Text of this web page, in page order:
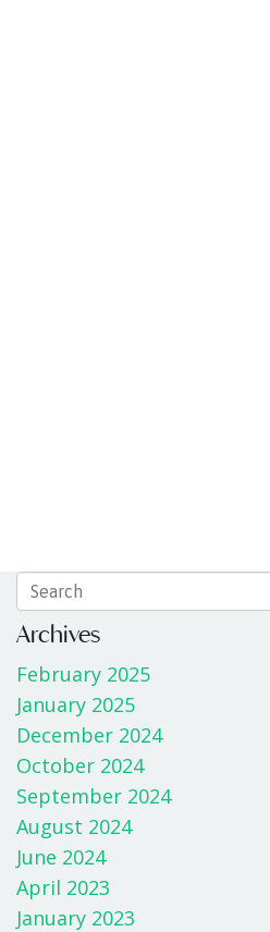
Archives
February 2025
January 2025
December 2024
October 2024
September 2024
August 2024
June 2024
April 2023
January 2023